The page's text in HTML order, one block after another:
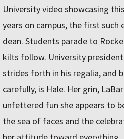
University video showcasing
years on campus, the first such
dean. Students parade to
kilts follow. University president
strides forth in his regalia, and
carefully, is Hale. Her grin,
unfettered fun she appears to
the sea of faces and the